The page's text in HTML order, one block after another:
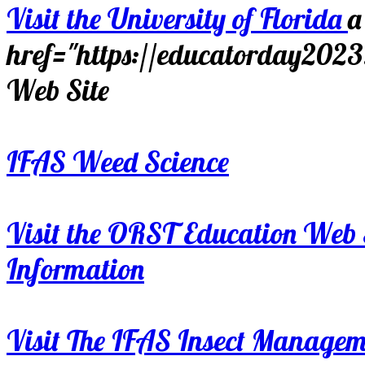
Visit the University of Florida
href="https://
Web Site
IFAS Weed Science
Visit the ORST Education
Information
Visit The IFAS Insect